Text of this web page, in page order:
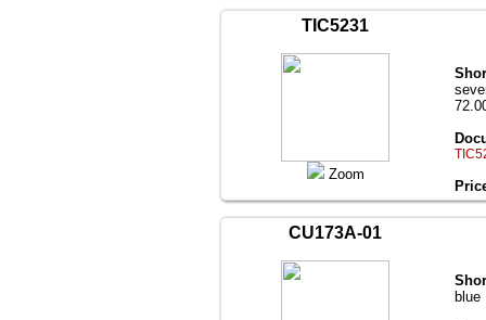
TIC5231
Zoom
CU173A-01